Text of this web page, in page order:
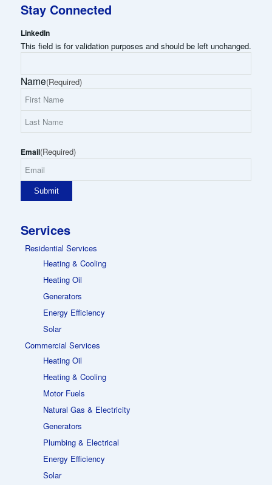
Stay Connected
LinkedIn
This field is for validation purposes and should be left unchanged.
Name(Required)
Name
Email(Required)
Services
Residential Services
Heating & Cooling
Heating Oil
Generators
Energy Efficiency
Solar
Commercial Services
Heating Oil
Heating & Cooling
Motor Fuels
Natural Gas & Electricity
Generators
Plumbing & Electrical
Energy Efficiency
Solar